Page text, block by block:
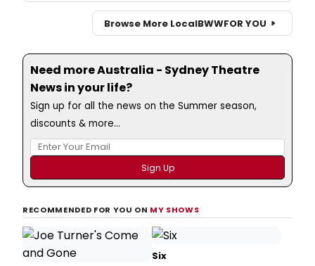
Browse More LocalBWWFOR YOU
Need more Australia - Sydney Theatre
News in your life?
Sign up for all the news on the Summer season,
discounts & more...
RECOMMENDED FOR YOU ON MY SHOWS
Six